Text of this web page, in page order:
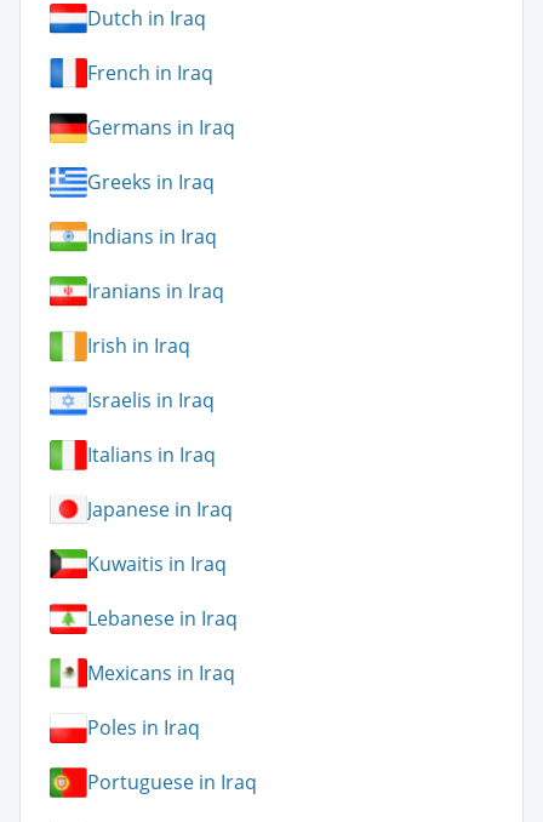
Dutch in Iraq
French in Iraq
Germans in Iraq
Greeks in Iraq
Indians in Iraq
Iranians in Iraq
Irish in Iraq
Israelis in Iraq
Italians in Iraq
Japanese in Iraq
Kuwaitis in Iraq
Lebanese in Iraq
Mexicans in Iraq
Poles in Iraq
Portuguese in Iraq